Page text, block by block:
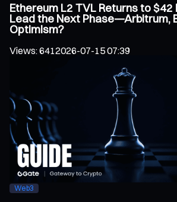
Ethereum L2 TVL Returns to $42
Lead the Next Phase—Arbitrum,
Optimism?
Views:6412026-07-15 07:39
Web3